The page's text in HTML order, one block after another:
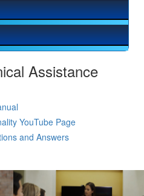
Assistance
YouTube Page
and Answers